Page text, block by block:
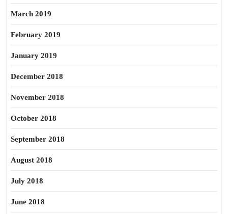
March 2019
February 2019
January 2019
December 2018
November 2018
October 2018
September 2018
August 2018
July 2018
June 2018